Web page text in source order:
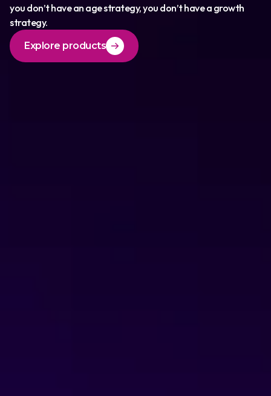
you don’t have an age strategy, you don’t have a growth
strategy.
Explore products